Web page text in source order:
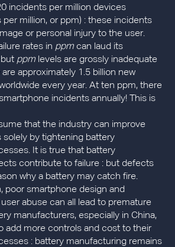
incidents per million devices
per million, or ppm) : these incidents
or personal injury to the user.
rates in ppmcan laud its
ppmlevels are grossly inadequate
approximately 1.5 billion new
every year. At ten ppm, there
incidents annually! This is
that the industry can improve
solely by tightening battery
It is true that battery
contribute to failure : but defects
why a battery may catch fire.
poor smartphone design and
abuse can all lead to premature
manufacturers, especially in China,
add more controls and cost to their
: battery manufacturing remains